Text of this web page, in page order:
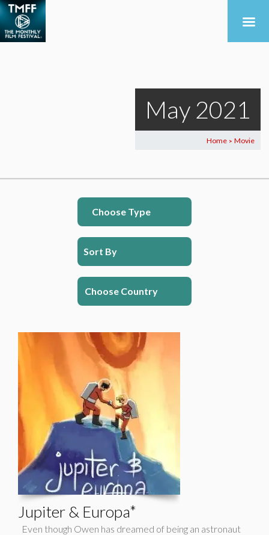
May 2021
Home > Movie
Choose Type
Sort By
Choose Country
Jupiter & Europa*
Even though Owen has dreamed of being an astronaut